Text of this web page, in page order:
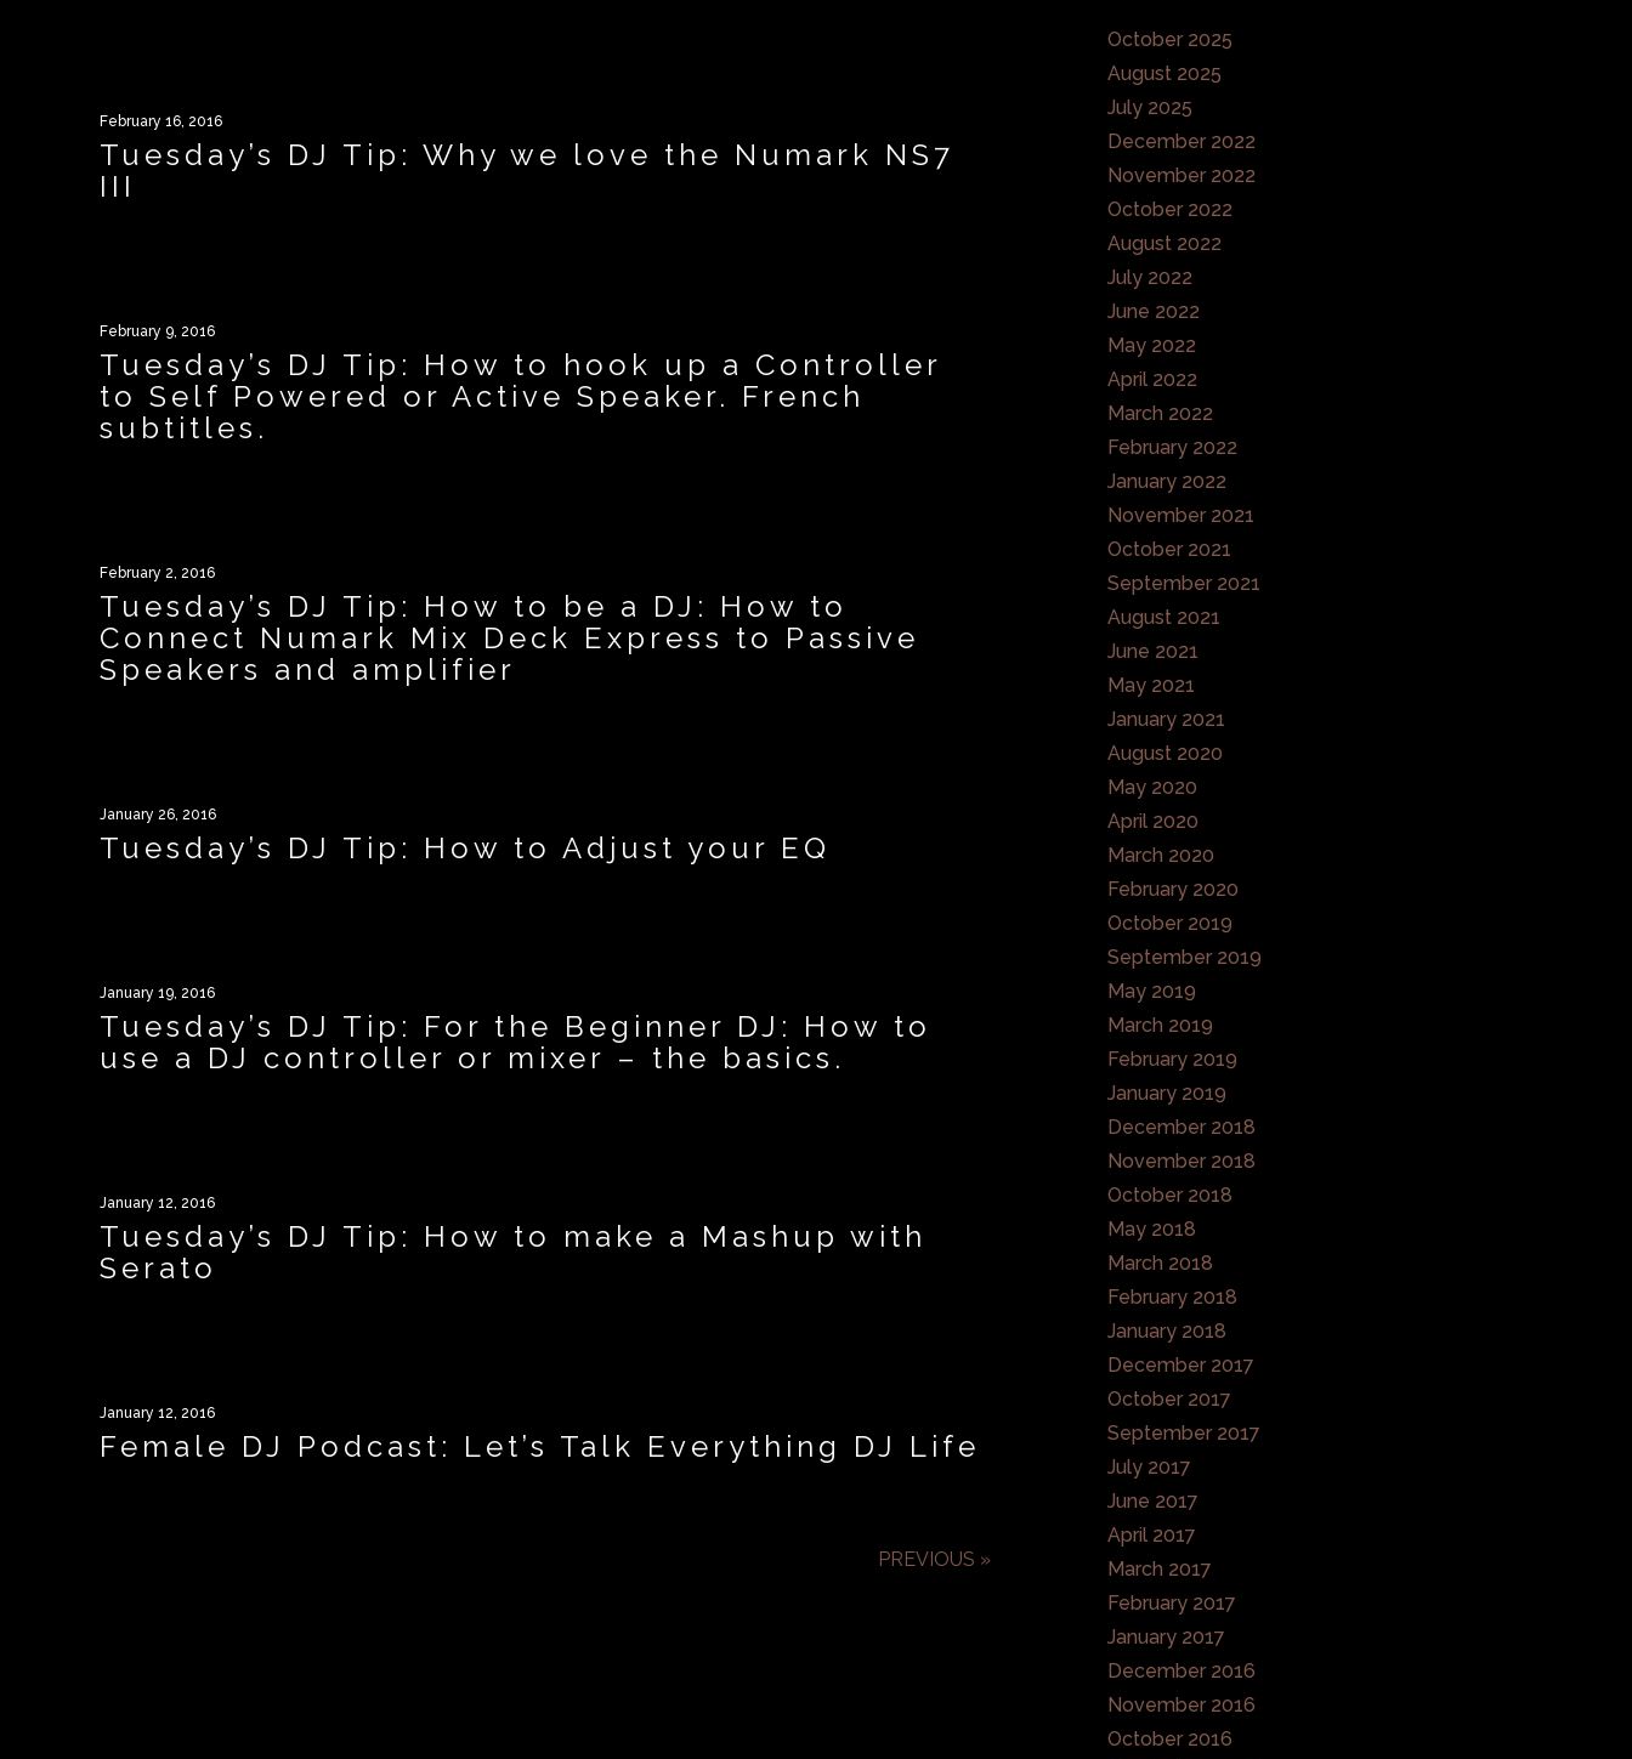
February 16, 2016
Tuesday’s DJ Tip: Why we love the Numark NS7
III
February 9, 2016
Tuesday’s DJ Tip: How to hook up a Controller
to Self Powered or Active Speaker. French
subtitles.
February 2, 2016
Tuesday’s DJ Tip: How to be a DJ: How to
Connect Numark Mix Deck Express to Passive
Speakers and amplifier
January 26, 2016
Tuesday’s DJ Tip: How to Adjust your EQ
January 19, 2016
Tuesday’s DJ Tip: For the Beginner DJ: How to
use a DJ controller or mixer – the basics.
January 12, 2016
Tuesday’s DJ Tip: How to make a Mashup with
Serato
January 12, 2016
Female DJ Podcast: Let’s Talk Everything DJ Life
PREVIOUS »
October 2025
August 2025
July 2025
December 2022
November 2022
October 2022
August 2022
July 2022
June 2022
May 2022
April 2022
March 2022
February 2022
January 2022
November 2021
October 2021
September 2021
August 2021
June 2021
May 2021
January 2021
August 2020
May 2020
April 2020
March 2020
February 2020
October 2019
September 2019
May 2019
March 2019
February 2019
January 2019
December 2018
November 2018
October 2018
May 2018
March 2018
February 2018
January 2018
December 2017
October 2017
September 2017
July 2017
June 2017
April 2017
March 2017
February 2017
January 2017
December 2016
November 2016
October 2016